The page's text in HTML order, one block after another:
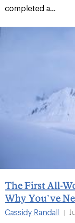
completed a...
The First All-
Why You’ve
Cassidy Randall